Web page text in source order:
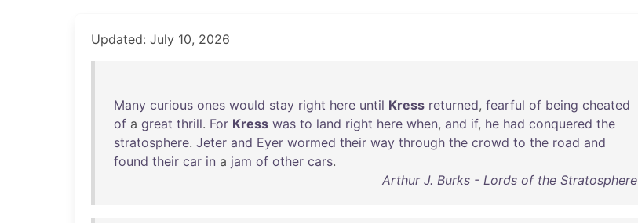
Updated: July 10, 2026
Many curious ones would stay right here until Kress returned, fearful of being cheated
of a great thrill. For Kress was to land right here when, and if, he had conquered the
stratosphere. Jeter and Eyer wormed their way through the crowd to the road and
found their car in a jam of other cars.
Arthur J. Burks - Lords of the Stratosphere